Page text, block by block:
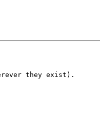
they exist).